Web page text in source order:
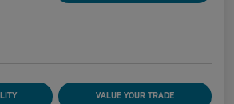
VALUE YOUR TRADE